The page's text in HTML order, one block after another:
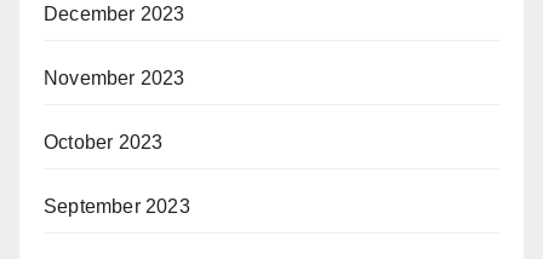
December 2023
November 2023
October 2023
September 2023